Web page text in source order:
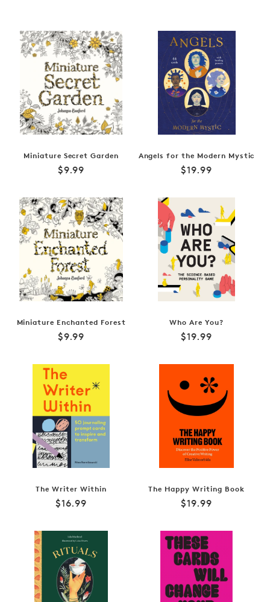
Miniature Secret Garden
Regular
$9.99
Angels for the Modern Mystic
Regular
$19.99
Miniature Enchanted Forest
Regular
$9.99
Who Are You?
Regular
$19.99
The Writer Within
Regular
$16.99
The Happy Writing Book
Regular
$19.99